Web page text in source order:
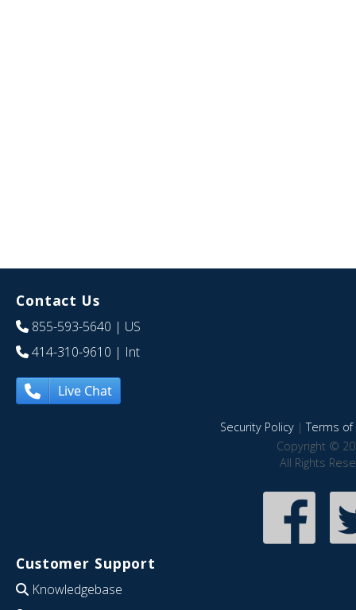
Contact Us
855-593-5640 | US
414-310-9610 | Int
Live Chat
Security Policy|Terms of
Copyright ©
All Rights
Customer Support
Knowledgebase